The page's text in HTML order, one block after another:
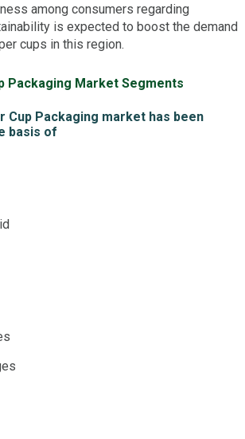
among consumers regarding
is expected to boost the demand
cups in this region.
Packaging Market Segments
Cup Packaging market has been
basis of